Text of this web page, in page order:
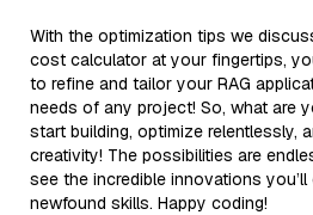
With the optimization tips we
cost calculator at your fingertips,
to refine and tailor your RAG
needs of any project! So, what are
start building, optimize relentlessly,
creativity! The possibilities are
see the incredible innovations
newfound skills. Happy coding!